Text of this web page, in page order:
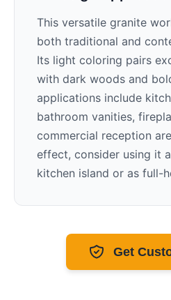
This versatile granite
both traditional and
Its light coloring pairs
with dark woods and
applications include
bathroom vanities,
commercial reception
effect, consider using it
kitchen island or as full-
Get